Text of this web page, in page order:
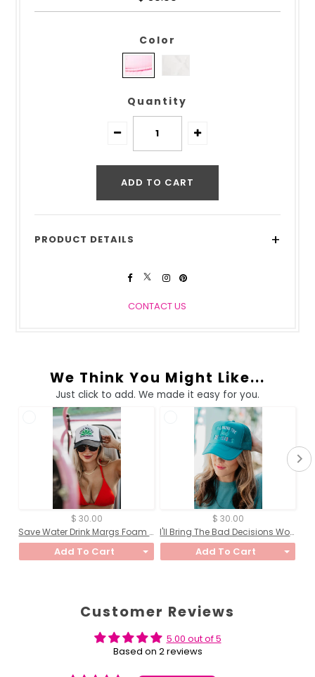
Color
Quantity
PRODUCT DETAILS +
CONTACT US
We Think You Might Like...
Just click to add. We made it easy for you.
$ 30.00
Save Water Drink Margs Foam Trucker Hat
Add To Cart
$ 30.00
I'll Bring The Bad Decisions Women's Foam Hat
Add To Cart
Customer Reviews
5.00 out of 5
Based on 2 reviews